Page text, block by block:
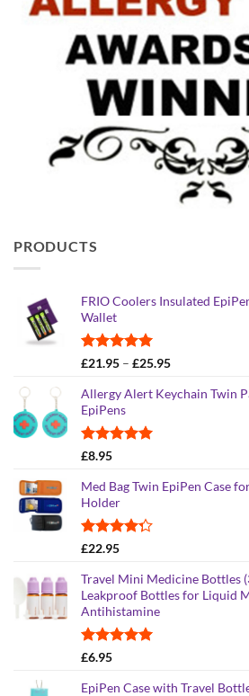
PRODUCTS
FRIO Coolers Insulated
Wallet
Rated 4.95
£21.95 – £25.95Price
£21.95
Allergy Alert Keychain Twin
EpiPens
Rated
£8.95
Med Bag Twin EpiPen Case
Holder
Rated
of 5
£22.95
Travel Mini Medicine Bottles
Leakproof Bottles for Liquid
Antihistamine
Rated
£6.95
EpiPen Case with Travel